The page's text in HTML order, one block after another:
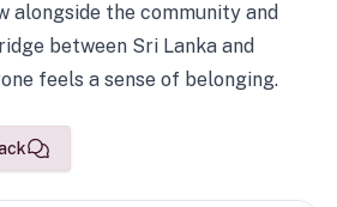
alongside the community and
between Sri Lanka and
feels a sense of belonging.